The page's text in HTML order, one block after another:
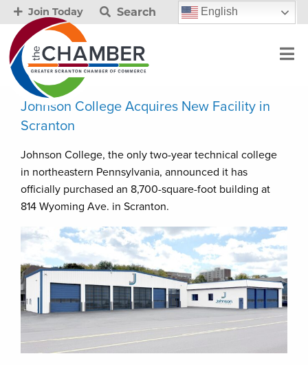
Join Today Search English
Johnson College Acquires New Facility in
Scranton
Johnson College, the only two-year technical college
in northeastern Pennsylvania, announced it has
officially purchased an 8,700-square-foot building at
814 Wyoming Ave. in Scranton.